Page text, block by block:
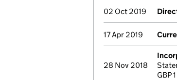
02 Oct 2019
17 Apr 2019
28 Nov 2018
GBP 1